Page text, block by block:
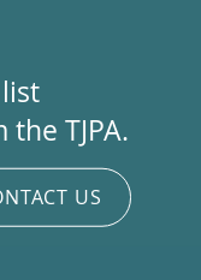
TJPA.
US